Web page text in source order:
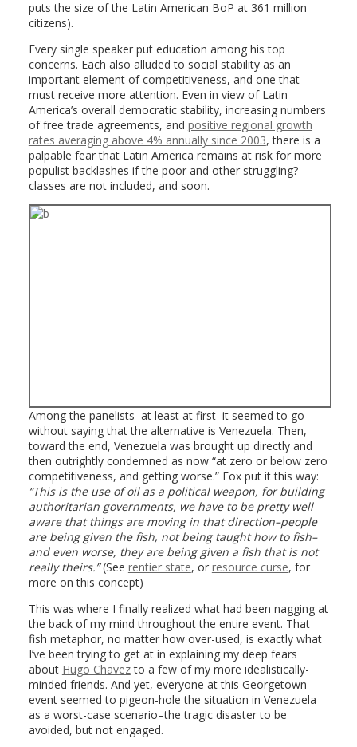
puts the size of the Latin American BoP at 361 million
citizens).
Every single speaker put education among his top
concerns. Each also alluded to social stability as an
important element of competitiveness, and one that
must receive more attention. Even in view of Latin
America’s overall democratic stability, increasing numbers
of free trade agreements, and positive regional growth
rates averaging above 4% annually since 2003, there is a
palpable fear that Latin America remains at risk for more
populist backlashes if the poor and other struggling?
classes are not included, and soon.
Among the panelists–at least at first–it seemed to go
without saying that the alternative is Venezuela. Then,
toward the end, Venezuela was brought up directly and
then outrightly condemned as now “at zero or below zero
competitiveness, and getting worse.” Fox put it this way:
“This is the use of oil as a political weapon, for building
authoritarian governments, we have to be pretty well
aware that things are moving in that direction–people
are being given the fish, not being taught how to fish–
and even worse, they are being given a fish that is not
really theirs.”(See rentier state, or resource curse, for
more on this concept)
This was where I finally realized what had been nagging at
the back of my mind throughout the entire event. That
fish metaphor, no matter how over-used, is exactly what
I’ve been trying to get at in explaining my deep fears
about Hugo Chavezto a few of my more idealistically-
minded friends. And yet, everyone at this Georgetown
event seemed to pigeon-hole the situation in Venezuela
as a worst-case scenario–the tragic disaster to be
avoided, but not engaged.